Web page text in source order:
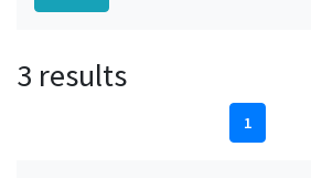
3 results
1